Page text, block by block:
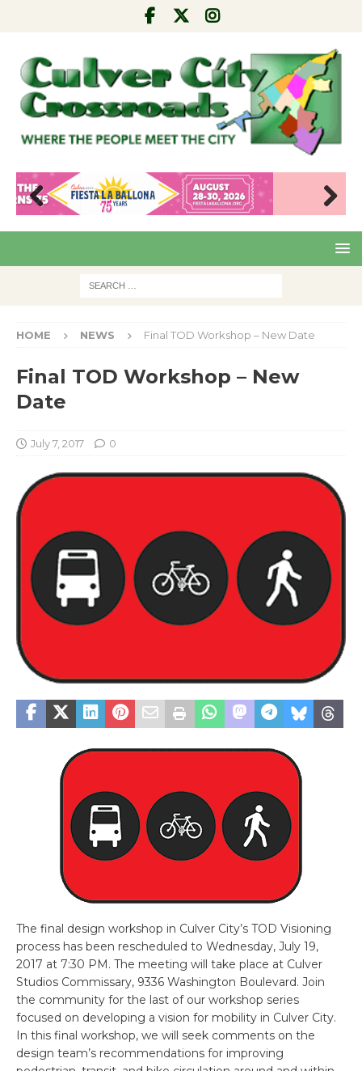
Pre
Nex
HOME NEWS Final TOD Workshop – New Date
Final TOD Workshop – New
Date
July 7, 2017 0
The final design workshop in Culver City’s TOD Visioning
process has been rescheduled to Wednesday, July 19,
2017 at 7:30 PM. The meeting will take place at Culver
Studios Commissary, 9336 Washington Boulevard. Join
the community for the last of our workshop series
focused on developing a vision for mobility in Culver City.
In this final workshop, we will seek comments on the
design team’s recommendations for improving